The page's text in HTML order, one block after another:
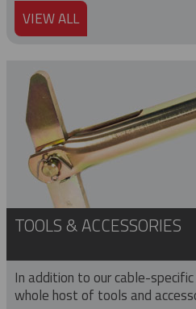
VIEW ALL
TOOLS & ACCESSORIES
In addition to our cable-
whole host of tools and